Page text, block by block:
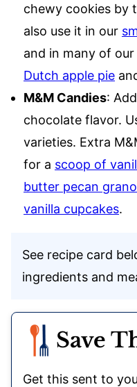
chewy cookies by
also use it in our
and in many of our
Dutch apple pie
M&M Candies:
chocolate flavor.
varieties. Extra
for a scoop of
butter pecan
vanilla cupcakes.
See recipe card
ingredients and
Save
Get this sent to